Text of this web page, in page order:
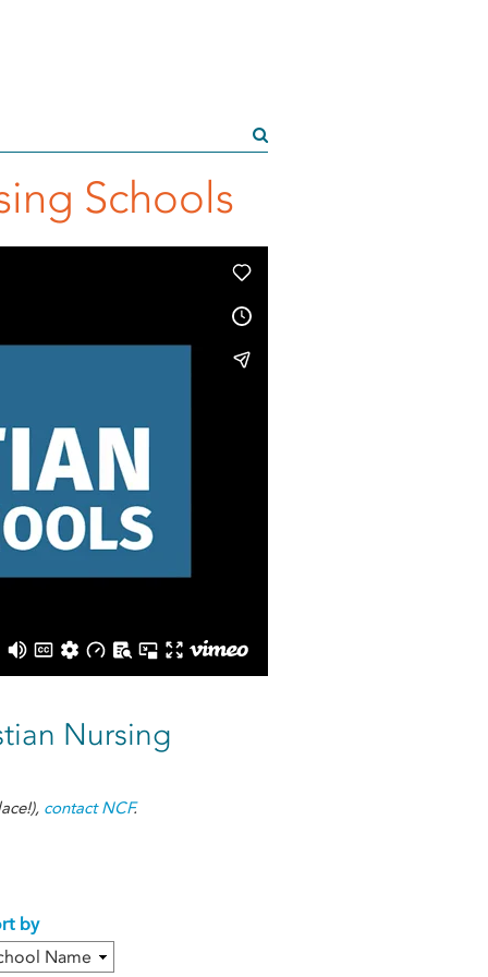
Schools
Nursing
contact NCF.
by